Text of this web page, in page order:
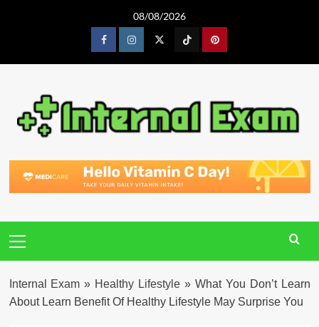
08/08/2026
FacebookInstagram TiktokPinterest
Menu
Internal Exam » Healthy Lifestyle » What You Don’t Learn
About Learn Benefit Of Healthy Lifestyle May Surprise You